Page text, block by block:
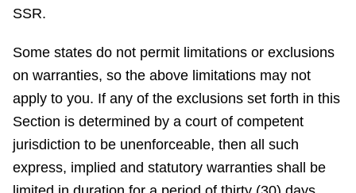
SSR.
Some states do not permit limitations or exclusions
on warranties, so the above limitations may not
apply to you. If any of the exclusions set forth in this
Section is determined by a court of competent
jurisdiction to be unenforceable, then all such
express, implied and statutory warranties shall be